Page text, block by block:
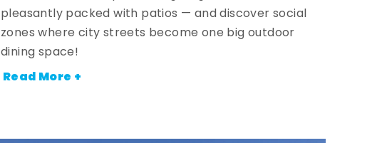
pleasantly packed with patios — and discover social
zones where city streets become one big outdoor
dining space!
Read More +